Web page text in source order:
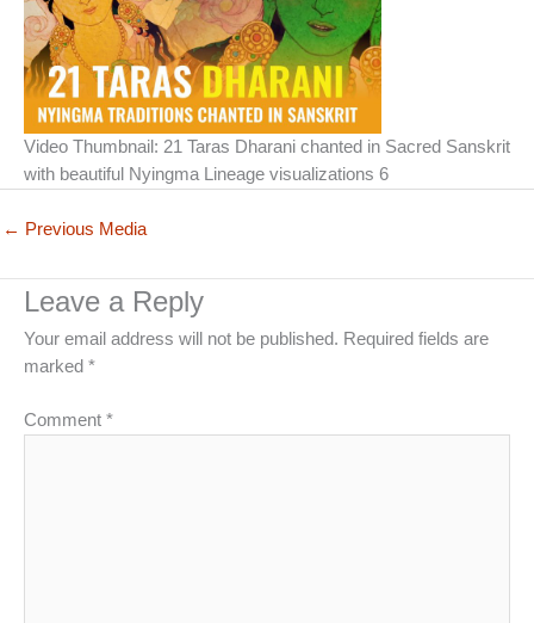
Video Thumbnail: 21 Taras Dharani chanted in Sacred Sanskrit
with beautiful Nyingma Lineage visualizations 6
← Previous Media
Leave a Reply
Your email address will not be published. Required fields are
marked *
Comment *